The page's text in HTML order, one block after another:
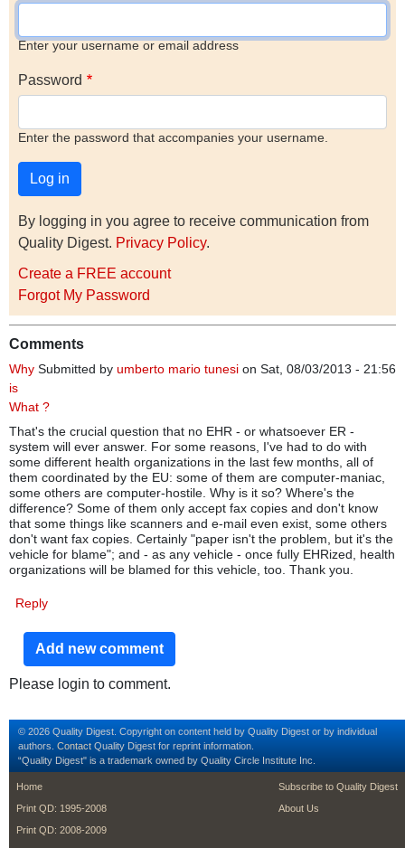
Enter your username or email address
Password
Enter the password that accompanies your username.
By logging in you agree to receive communication from
Quality Digest. Privacy Policy.
Create a FREE account
Forgot My Password
Comments
Submitted by umberto mario tunesi on Sat, 08/03/2013 - 21:56
Why
is
What ?
That's the crucial question that no EHR - or whatsoever ER -
system will ever answer. For some reasons, I've had to do with
some different health organizations in the last few months, all of
them coordinated by the EU: some of them are computer-maniac,
some others are computer-hostile. Why is it so? Where's the
difference? Some of them only accept fax copies and don't know
that some things like scanners and e-mail even exist, some others
don't want fax copies. Certainly "paper isn't the problem, but it's the
vehicle for blame"; and - as any vehicle - once fully EHRized, health
organizations will be blamed for this vehicle, too. Thank you.
Reply
Add new comment
Please login to comment.
© 2026 Quality Digest. Copyright on content held by Quality Digest or by individual
authors. Contact Quality Digest for reprint information.
“Quality Digest" is a trademark owned by Quality Circle Institute Inc.
footer
Home
Print QD: 1995-2008
Print QD: 2008-2009
footer second
Subscribe to Quality Digest
About Us